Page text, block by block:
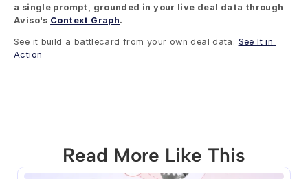
a single prompt, grounded in your live deal data through
Aviso's Context Graph.
See it build a battlecard from your own deal data. See It in
Action
Read More Like This